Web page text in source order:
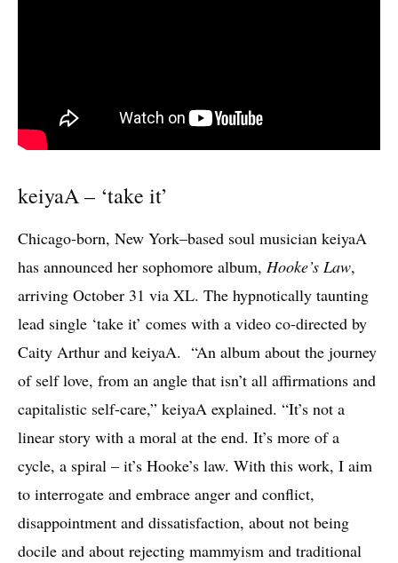
keiyaA – ‘take it’
Chicago-born, New York–based soul musician keiyaA
has announced her sophomore album, Hooke’s Law,
arriving October 31 via XL. The hypnotically taunting
lead single ‘take it’ comes with a video co-directed by
Caity Arthur and keiyaA. “An album about the journey
of self love, from an angle that isn’t all affirmations and
capitalistic self-care,” keiyaA explained. “It’s not a
linear story with a moral at the end. It’s more of a
cycle, a spiral – it’s Hooke’s law. With this work, I aim
to interrogate and embrace anger and conflict,
disappointment and dissatisfaction, about not being
docile and about rejecting mammyism and traditional